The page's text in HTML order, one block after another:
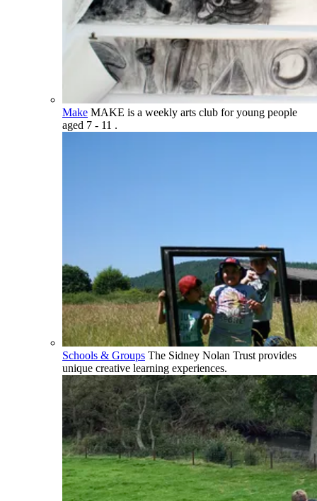
Make MAKE is a weekly arts club for young people
aged 7 - 11 .
Schools & Groups The Sidney Nolan Trust provides
unique creative learning experiences.